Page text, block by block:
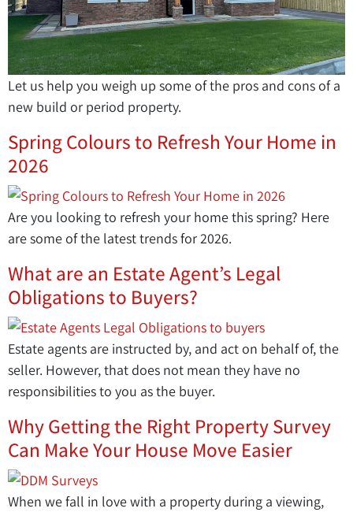
Let us help you weigh up some of the pros and cons of a
new build or period property.
Spring Colours to Refresh Your Home in
2026
Are you looking to refresh your home this spring? Here
are some of the latest trends for 2026.
What are an Estate Agent’s Legal
Obligations to Buyers?
Estate agents are instructed by, and act on behalf of, the
seller. However, that does not mean they have no
responsibilities to you as the buyer.
Why Getting the Right Property Survey
Can Make Your House Move Easier
When we fall in love with a property during a viewing,